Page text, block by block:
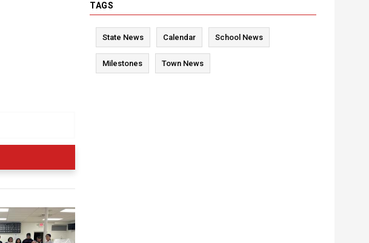
TAGS
State News Calendar School News
Milestones Town News